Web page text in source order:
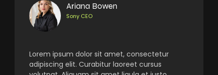
Ariana Bowen
Sony CEO
Lorem ipsum dolor sit amet, consectetur
adipiscing elit. Curabitur laoreet cursus